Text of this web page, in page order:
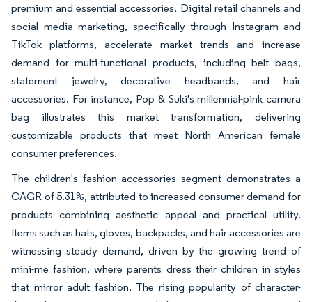
premium and essential accessories. Digital retail channels and
social media marketing, specifically through Instagram and
TikTok platforms, accelerate market trends and increase
demand for multi-functional products, including belt bags,
statement jewelry, decorative headbands, and hair
accessories. For instance, Pop & Suki's millennial-pink camera
bag illustrates this market transformation, delivering
customizable products that meet North American female
consumer preferences.
The children's fashion accessories segment demonstrates a
CAGR of 5.31%, attributed to increased consumer demand for
products combining aesthetic appeal and practical utility.
Items such as hats, gloves, backpacks, and hair accessories are
witnessing steady demand, driven by the growing trend of
mini-me fashion, where parents dress their children in styles
that mirror adult fashion. The rising popularity of character-